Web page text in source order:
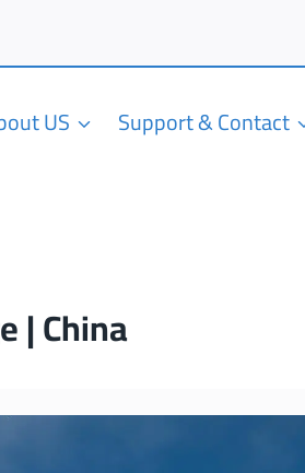
US Support & Contact
| China